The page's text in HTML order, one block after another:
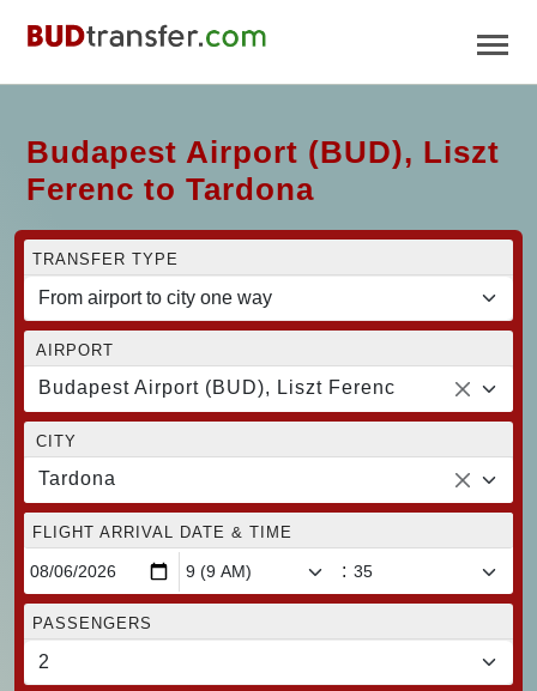
Budapest Airport (BUD), Liszt
Ferenc to Tardona
TRANSFER TYPE
AIRPORT
Budapest Airport (BUD), Liszt Ferenc
CITY
Tardona
FLIGHT ARRIVAL DATE & TIME
:
PASSENGERS